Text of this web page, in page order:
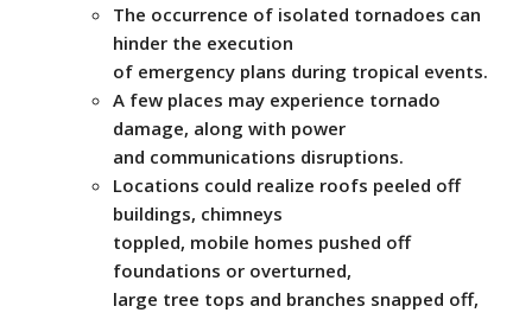
The occurrence of isolated tornadoes can
hinder the execution
of emergency plans during tropical events.
A few places may experience tornado
damage, along with power
and communications disruptions.
Locations could realize roofs peeled off
buildings, chimneys
toppled, mobile homes pushed off
foundations or overturned,
large tree tops and branches snapped off,